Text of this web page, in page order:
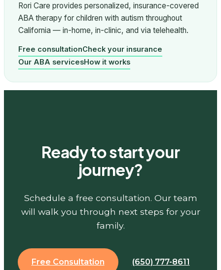
Rori Care provides personalized, insurance-covered
ABA therapy for children with autism throughout
California — in-home, in-clinic, and via telehealth.
Free consultationCheck your insurance
Our ABA servicesHow it works
Ready to start your
journey?
Schedule a free consultation. Our team
will walk you through next steps for your
family.
Free Consultation (650) 777-8611